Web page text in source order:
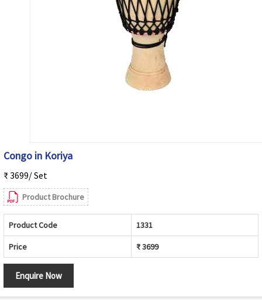
Congo in Koriya
₹ 3699/ Set
Product Brochure
Product Code 1331
Price ₹ 3699
Enquire Now